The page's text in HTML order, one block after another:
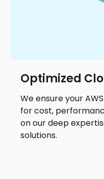
Optimized
We ensure your
for cost,
on our deep
solutions.